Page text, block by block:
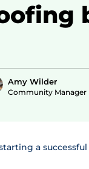
Amy Wilder
Community Manager
a